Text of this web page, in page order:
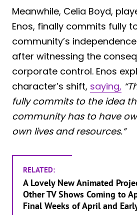
Meanwhile, Celia Boyd,
Enos, finally commits fully
community’s
after witnessing the
corporate control. Enos
character’s shift, saying,
fully commits to the idea
community has to have
own lives and resources.”
RELATED:
A Lovely New Animated
Other TV Shows Coming to
Final Weeks of April and